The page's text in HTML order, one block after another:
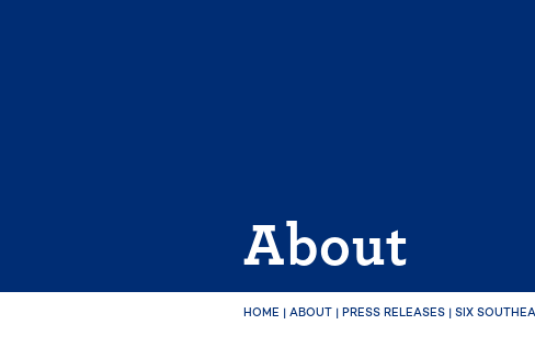
About
HOME | ABOUT | PRESS RELEASES | SIX